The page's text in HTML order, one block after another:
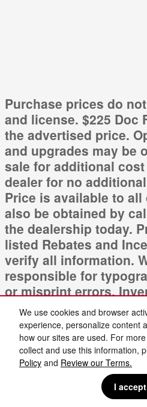
We use cookies and browser
experience, personalize content
how our sites are used. For
collect and use this information,
Policy and Review our Terms.
I accept
Purchase prices do
and license. $225 Doc
the advertised price.
and upgrades may be
sale for additional
dealer for no
Price is available to
also be obtained by
the dealership today.
listed Rebates and
verify all information.
responsible for
or misprint errors.
prior sale. Contact us
for more details.